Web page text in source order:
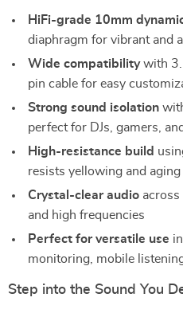
HiFi-grade 10mm
diaphragm for vibrant and
Wide compatibilitywith
pin cable for easy
Strong sound isolation
perfect for DJs, gamers,
High-resistance build
resists yellowing and aging
Crystal-clear audio across
and high frequencies
Perfect for versatile use
monitoring, mobile
Step into the Sound You